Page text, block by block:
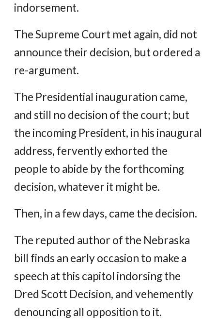
indorsement.
The Supreme Court met again, did not
announce their decision, but ordered a
re-argument.
The Presidential inauguration came,
and still no decision of the court; but
the incoming President, in his inaugural
address, fervently exhorted the
people to abide by the forthcoming
decision, whatever it might be.
Then, in a few days, came the decision.
The reputed author of the Nebraska
bill finds an early occasion to make a
speech at this capitol indorsing the
Dred Scott Decision, and vehemently
denouncing all opposition to it.